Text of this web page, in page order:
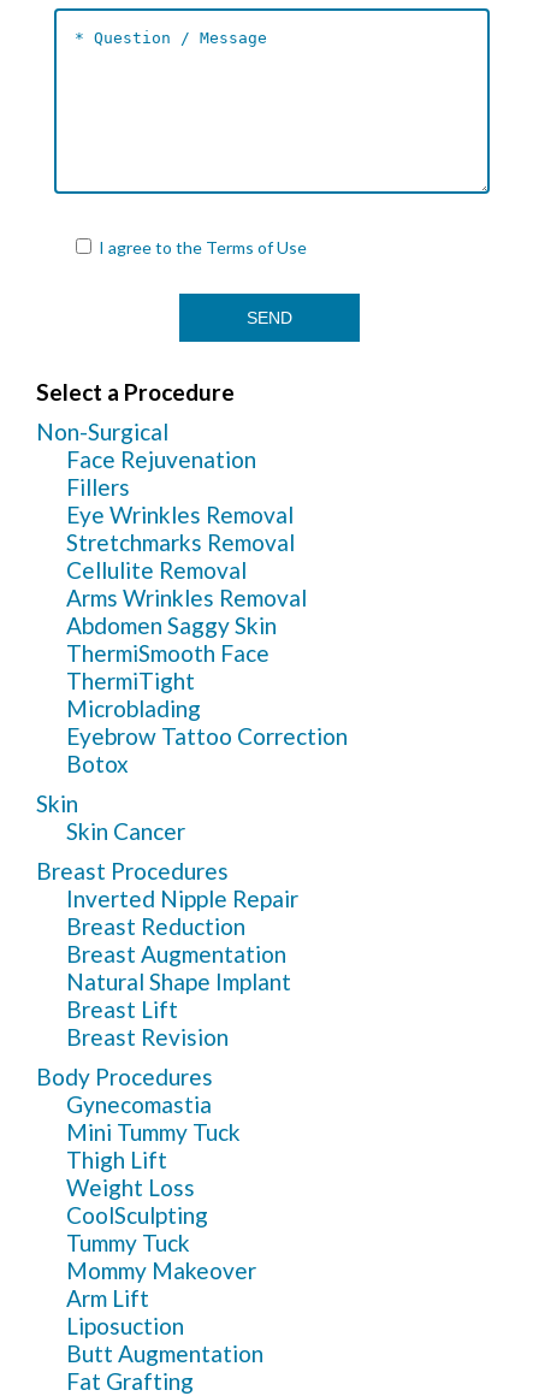
I agree to the Terms of Use
Select a Procedure
Non-Surgical
Face Rejuvenation
Fillers
Eye Wrinkles Removal
Stretchmarks Removal
Cellulite Removal
Arms Wrinkles Removal
Abdomen Saggy Skin
ThermiSmooth Face
ThermiTight
Microblading
Eyebrow Tattoo Correction
Botox
Skin
Skin Cancer
Breast Procedures
Inverted Nipple Repair
Breast Reduction
Breast Augmentation
Natural Shape Implant
Breast Lift
Breast Revision
Body Procedures
Gynecomastia
Mini Tummy Tuck
Thigh Lift
Weight Loss
CoolSculpting
Tummy Tuck
Mommy Makeover
Arm Lift
Liposuction
Butt Augmentation
Fat Grafting